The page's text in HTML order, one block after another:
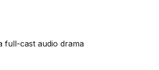
full-cast audio drama